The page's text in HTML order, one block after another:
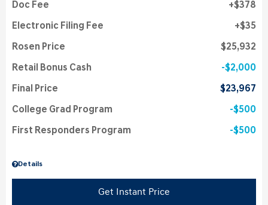
Details
Doc Fee $378
Electronic Filing Fee $35
Rosen Price $25,932
Retail Bonus Cash $2,000
Final Price $23,967
College Grad Program $500
First Responders Program $500
Get Instant Price